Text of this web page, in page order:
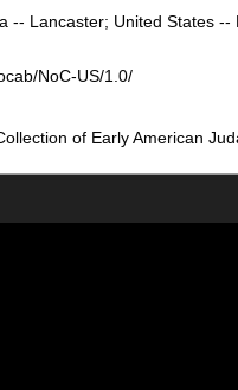
-- Lancaster; United States
NoC-US/1.0/
of Early American